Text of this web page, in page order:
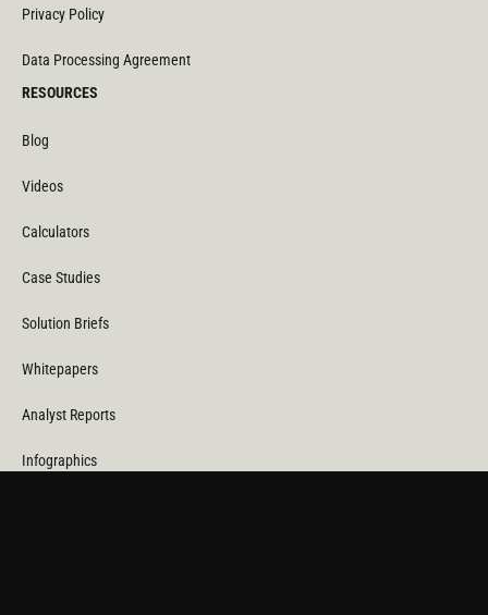
RESOURCES
Blog
Videos
Calculators
Case Studies
Solution Briefs
Whitepapers
Analyst Reports
Infographics
Privacy Policy
Data Processing Agreement